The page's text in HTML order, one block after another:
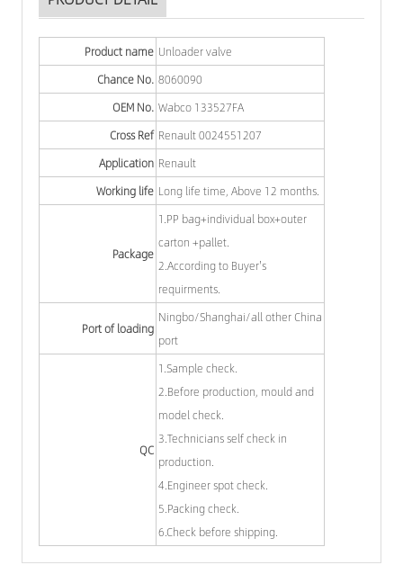
Product name Unloader valve
Chance No. 8060090
OEM No. Wabco 133527FA
Cross Ref Renault 0024551207
Application Renault
Working life Long life time, Above 12 months.
Package
1.PP bag+individual box+outer
carton +pallet.
2.According to Buyer's
requirments.
Port of loading
Ningbo/Shanghai/all other China
port
QC
1.Sample check.
2.Before production, mould and
model check.
3.Technicians self check in
production.
4.Engineer spot check.
5.Packing check.
6.Check before shipping.